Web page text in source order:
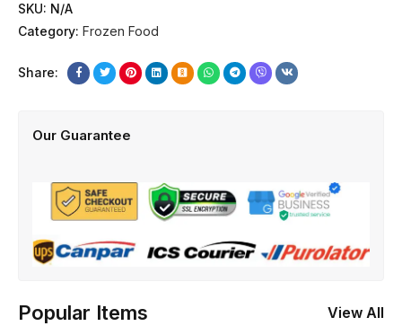
SKU: N/A
Category: Frozen Food
Share:
Our Guarantee
Popular Items View All